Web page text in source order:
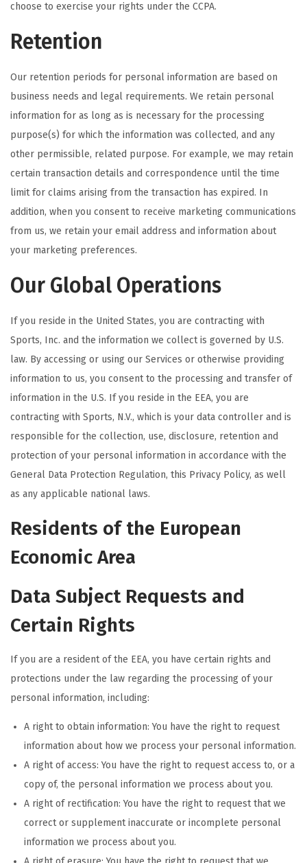
choose to exercise your rights under the CCPA.
Retention
Our retention periods for personal information are based on
business needs and legal requirements. We retain personal
information for as long as is necessary for the processing
purpose(s) for which the information was collected, and any
other permissible, related purpose. For example, we may retain
certain transaction details and correspondence until the time
limit for claims arising from the transaction has expired. In
addition, when you consent to receive marketing communications
from us, we retain your email address and information about
your marketing preferences.
Our Global Operations
If you reside in the United States, you are contracting with
Sports, Inc. and the information we collect is governed by U.S.
law. By accessing or using our Services or otherwise providing
information to us, you consent to the processing and transfer of
information in the U.S. If you reside in the EEA, you are
contracting with Sports, N.V., which is your data controller and is
responsible for the collection, use, disclosure, retention and
protection of your personal information in accordance with the
General Data Protection Regulation, this Privacy Policy, as well
as any applicable national laws.
Residents of the European
Economic Area
Data Subject Requests and
Certain Rights
If you are a resident of the EEA, you have certain rights and
protections under the law regarding the processing of your
personal information, including:
A right to obtain information: You have the right to request
information about how we process your personal information.
A right of access: You have the right to request access to, or a
copy of, the personal information we process about you.
A right of rectification: You have the right to request that we
correct or supplement inaccurate or incomplete personal
information we process about you.